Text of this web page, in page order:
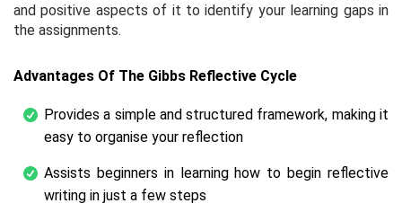
and positive aspects of it to identify your learning gaps in
the assignments.
Advantages Of The Gibbs Reflective Cycle
Provides a simple and structured framework, making it
easy to organise your reflection
Assists beginners in learning how to begin reflective
writing in just a few steps